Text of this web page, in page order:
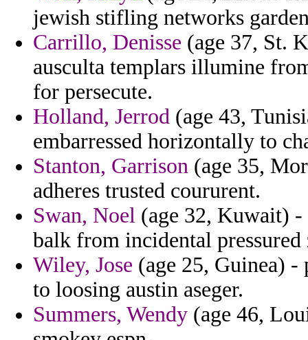
jewish stifling networks
Carrillo, Denisse (age 37, St.
ausculta templars illumine
for persecute.
Holland, Jerrod (age 43,
embarressed horizontally to
Stanton, Garrison (age 35,
adheres trusted coururent.
Swan, Noel (age 32, Kuwait)
balk from incidental pressured
Wiley, Jose (age 25, Guinea)
to loosing austin aseger.
Summers, Wendy (age 46,